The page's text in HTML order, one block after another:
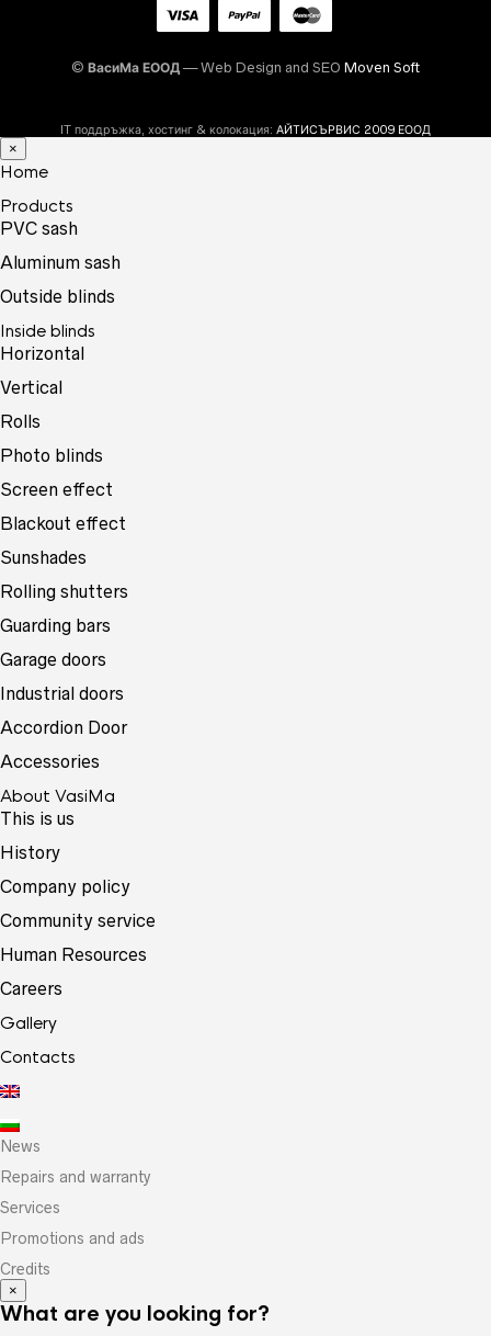
© ВасиМа ЕООД — Web Design and SEO Moven Soft
IT поддръжка, хостинг & колокация: АЙТИСЪРВИС 2009 ЕООД
×
Home
Products
PVC sash
Aluminum sash
Outside blinds
Inside blinds
Horizontal
Vertical
Rolls
Photo blinds
Screen effect
Blackout effect
Sunshades
Rolling shutters
Guarding bars
Garage doors
Industrial doors
Accordion Door
Accessories
About VasiMa
This is us
History
Company policy
Community service
Human Resources
Careers
Gallery
Contacts
News
Repairs and warranty
Services
Promotions and ads
Credits
×
What are you looking for?